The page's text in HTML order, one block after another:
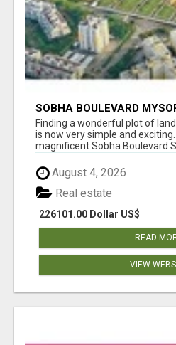
SOBHA BOULEVARD
YOU NEED TO KNOW
Finding a wonderful plot of
is now very simple and
magnificent Sobha Boulevard
August 4, 2026
226101.00 Dollar US$
Real estate
READ
VIEW